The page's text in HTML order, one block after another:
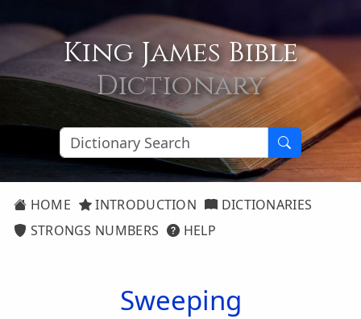
King James Bible
Dictionary
HOME INTRODUCTION
DICTIONARIES
STRONGS NUMBERS
HELP
Sweeping